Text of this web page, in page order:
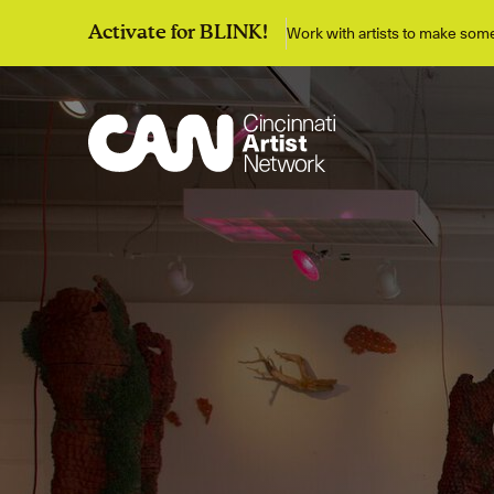
Activate for BLINK! Work with artists to make
Discover